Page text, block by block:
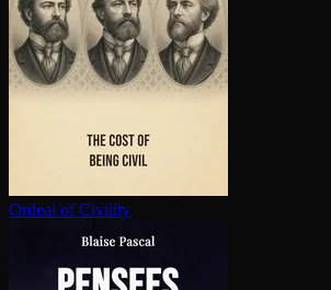
Ordeal of Civility